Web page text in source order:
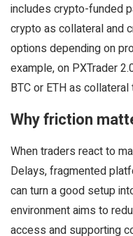
includes crypto-funded
crypto as collateral and
options depending on
example, on PXTrader
BTC or ETH as
Why friction
When traders react to
Delays, fragmented
can turn a good setup
environment aims to
access and supporting